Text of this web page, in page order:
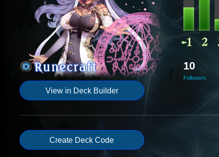
View in Deck Builder
10
Followers
Create Deck Code